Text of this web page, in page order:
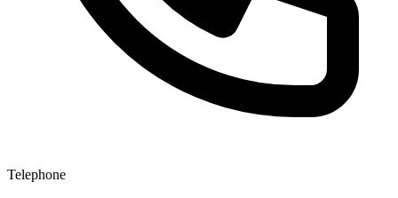
Telephone